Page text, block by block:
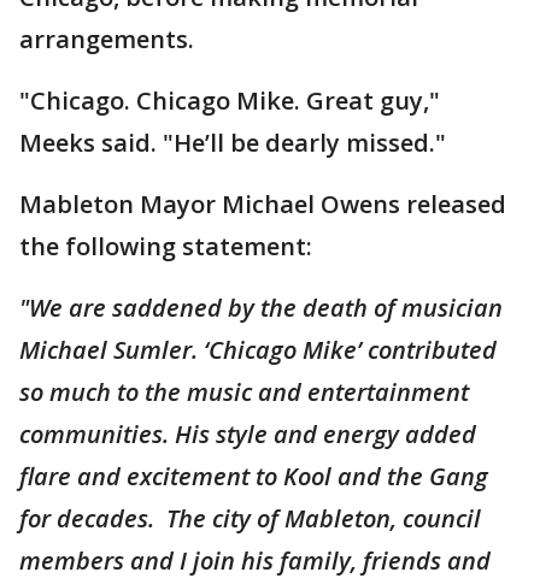
arrangements.
"Chicago. Chicago Mike. Great guy,"
Meeks said. "He’ll be dearly missed."
Mableton Mayor Michael Owens released
the following statement:
"We are saddened by the death of musician
Michael Sumler. ‘Chicago Mike’ contributed
so much to the music and entertainment
communities. His style and energy added
flare and excitement to Kool and the Gang
for decades. The city of Mableton, council
members and I join his family, friends and